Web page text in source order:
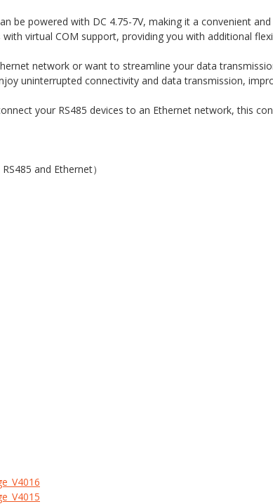
be powered with DC 4.75-7V, making it a convenient
virtual COM support, providing you with additional
network or want to streamline your data
uninterrupted connectivity and data transmission,
your RS485 devices to an Ethernet network, this
and Ethernet）